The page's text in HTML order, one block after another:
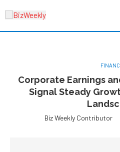
Corporate Earnings
Signal Steady
Biz Weekly Contributor